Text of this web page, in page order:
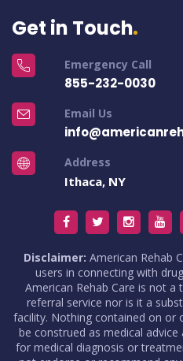
Get in Touch
Emergency Call
855-232-0030
Email Us
Address
Ithaca, NY
Disclaimer: American Rehab
users in connecting with
American Rehab Care is not
referral service nor is it a
facility. Nothing contained on or
be construed as medical
for medical diagnosis or